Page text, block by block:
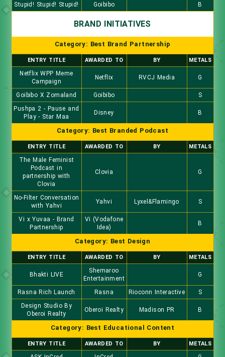
Stupid! Stupid! Stupid!
Goibibo B
BRAND INITIATIVES
Category: Best Brand Partnership
ENTRY TITLE AWARDED TO BY METALS
Netflix WPP Meme
Campaign
Netflix RVCJ Media G
Goibibo X Zomaland Goibibo
S
Pushpa 2 - Pause and
Play - Star Maa
Disney B
Category: Best Branded Podcast
ENTRY TITLE AWARDED TO BY METALS
The Male Feminist
Podcast in
partnership with
Clovia
Clovia G
No-Filter Conversation
with Yahvi
Yahvi Lyxel&Flamingo S
Vi x Yuvaa - Brand
Partnership
Vi (Vodafone
Idea)
B
Category: Best Design
ENTRY TITLE AWARDED TO BY METALS
Bhakti LIVE
Shemaroo
Entertainment
G
Rasna Rich Launch Rasna Rioconn Interactive
S
Design Studio By
Oberoi Realty
Oberoi Realty Madison PR B
Category: Best Educational Content
ENTRY TITLE AWARDED TO BY METALS